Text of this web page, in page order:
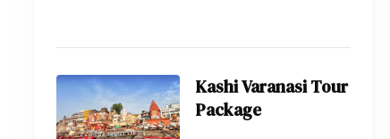
Kashi Varanasi Tour
Package